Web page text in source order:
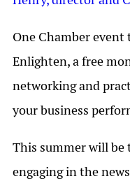
One Chamber
Enlighten, a free
networking and
your business
This summer will be
engaging in the